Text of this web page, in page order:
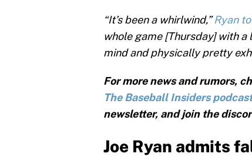
“It’s been a whirlwind,”Ryan
whole game [Thursday] with
mind and physically pretty
For more news and rumors,
The Baseball Insiders podcast
newsletter, and join the
Joe Ryan admits